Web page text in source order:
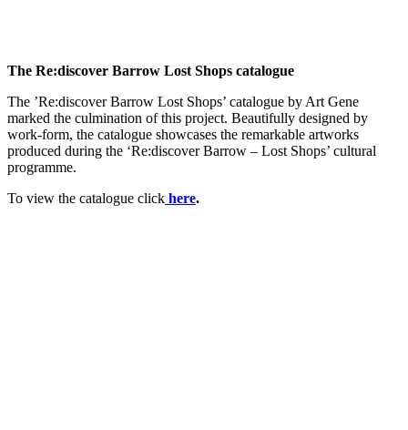
The Re:discover Barrow Lost Shops catalogue
The ’Re:discover Barrow Lost Shops’ catalogue by Art Gene
marked the culmination of this project. Beautifully designed by
work-form, the catalogue showcases the remarkable artworks
produced during the ‘Re:discover Barrow – Lost Shops’ cultural
programme.
To view the catalogue click here.